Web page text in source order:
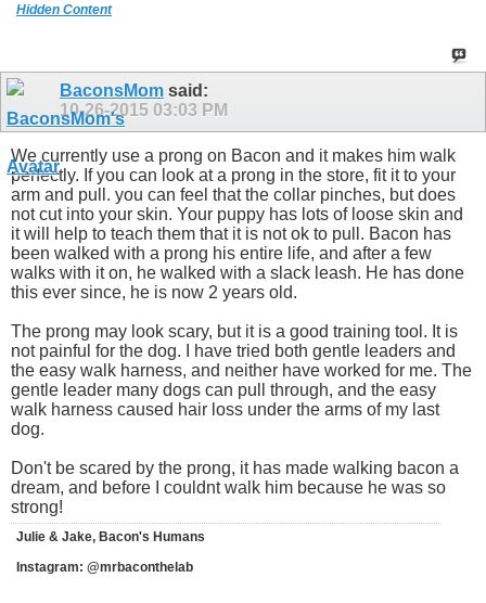
Hidden Content
BaconsMom said:
10-26-2015 03:03 PM
We currently use a prong on Bacon and it makes him walk
perfectly. If you can look at a prong in the store, fit it to your
arm and pull. you can feel that the collar pinches, but does
not cut into your skin. Your puppy has lots of loose skin and
it will help to teach them that it is not ok to pull. Bacon has
been walked with a prong his entire life, and after a few
walks with it on, he walked with a slack leash. He has done
this ever since, he is now 2 years old.
The prong may look scary, but it is a good training tool. It is
not painful for the dog. I have tried both gentle leaders and
the easy walk harness, and neither have worked for me. The
gentle leader many dogs can pull through, and the easy
walk harness caused hair loss under the arms of my last
dog.
Don't be scared by the prong, it has made walking bacon a
dream, and before I couldnt walk him because he was so
strong!
Julie & Jake, Bacon's Humans
Instagram: @mrbaconthelab